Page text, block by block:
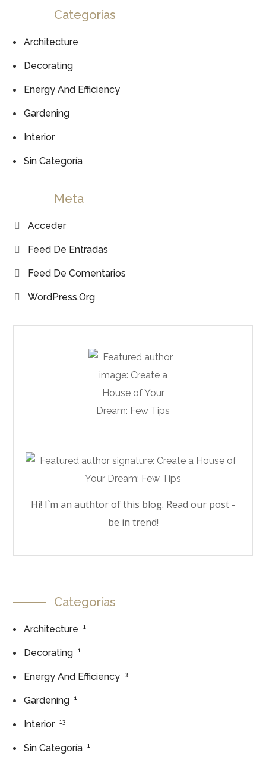
Categorías
Architecture
Decorating
Energy And Efficiency
Gardening
Interior
Sin Categoría
Meta
Acceder
Feed De Entradas
Feed De Comentarios
WordPress.org
Hi! I`m an authtor of this blog. Read our post -
be in trend!
Categorías
Architecture 1
Decorating 1
Energy And Efficiency 3
Gardening 1
Interior 13
Sin Categoría 1